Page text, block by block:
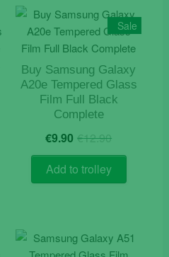
Sale
Buy Samsung Galaxy
A20e Tempered Glass
Film Full Black
Complete
€12.90Original
price
was:
€12.90.
€9.90 Current
price
is:
€9.90.
Add to trolley